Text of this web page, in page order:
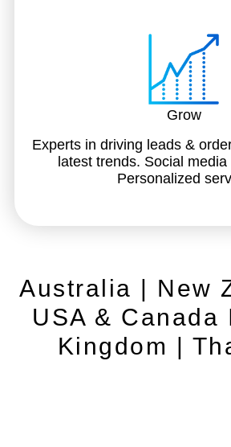
Grow
Experts in driving leads &
latest trends. Social
Personalized
Australia | New
USA & Canada
Kingdom |